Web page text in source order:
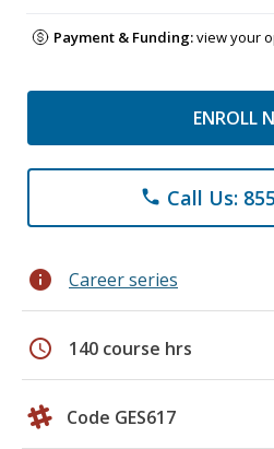
Payment & Funding:view your
ENROLL
phone Call Us:
info Career series
schedule 140 course hrs
Code GES617